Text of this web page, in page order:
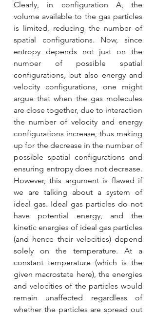
Clearly, in configuration A, the
volume available to the gas particles
is limited, reducing the number of
spatial configurations. Now, since
entropy depends not just on the
number of possible spatial
configurations, but also energy and
velocity configurations, one might
argue that when the gas molecules
are close together, due to interaction
the number of velocity and energy
configurations increase, thus making
up for the decrease in the number of
possible spatial configurations and
ensuring entropy does not decrease.
However, this argument is flawed if
we are talking about a system of
ideal gas. Ideal gas particles do not
have potential energy, and the
kinetic energies of ideal gas particles
(and hence their velocities) depend
solely on the temperature. At a
constant temperature (which is the
given macrostate here), the energies
and velocities of the particles would
remain unaffected regardless of
whether the particles are spread out